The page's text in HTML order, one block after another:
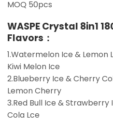
MOQ 50pcs
WASPE Crystal 8in1
Flavors：
1.Watermelon Ice & Lemon
Kiwi Melon Ice
2.Blueberry Ice & Cherry
Lemon Cherry
3.Red Bull Ice & Strawberry
Cola Lce